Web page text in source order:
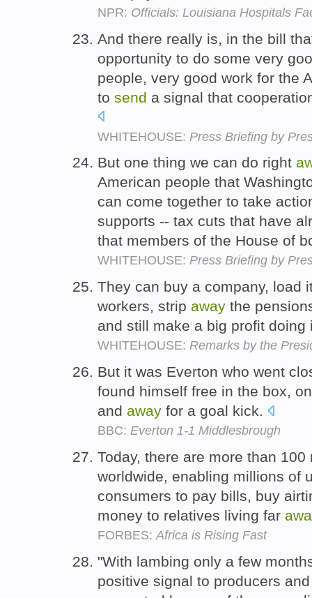
NPR: Officials: Louisiana Hospitals
And there really is, in the bill
opportunity to do some very
people, very good work for the
to send a signal that
WHITEHOUSE: Press Briefing by
But one thing we can do right
American people that
can come together to take
supports -- tax cuts that have
that members of the House of
WHITEHOUSE: Press Briefing by
They can buy a company, load
workers, strip away the
and still make a big profit
WHITEHOUSE: Remarks by the
But it was Everton who went
found himself free in the box,
and away for a goal kick.
BBC: Everton 1-1 Middlesbrough
Today, there are more than
worldwide, enabling millions of
consumers to pay bills, buy
money to relatives living far
FORBES: Africa is Rising Fast
"With lambing only a few
positive signal to producers